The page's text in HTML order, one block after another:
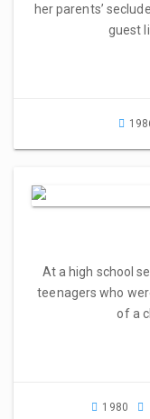
her parents’
guest
At a high school
teenagers who
of a
1980